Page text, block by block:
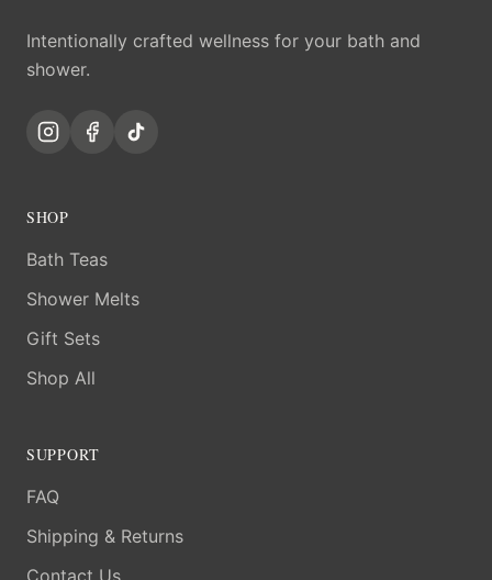
Intentionally crafted wellness for your bath and
shower.
SHOP
Bath Teas
Shower Melts
Gift Sets
Shop All
SUPPORT
FAQ
Shipping & Returns
Contact Us